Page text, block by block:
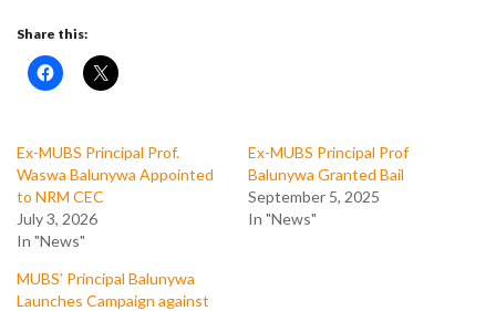
Share this:
Ex-MUBS Principal Prof.
Waswa Balunywa Appointed
to NRM CEC
July 3, 2026
In "News"
Ex-MUBS Principal Prof
Balunywa Granted Bail
September 5, 2025
In "News"
MUBS’ Principal Balunywa
Launches Campaign against